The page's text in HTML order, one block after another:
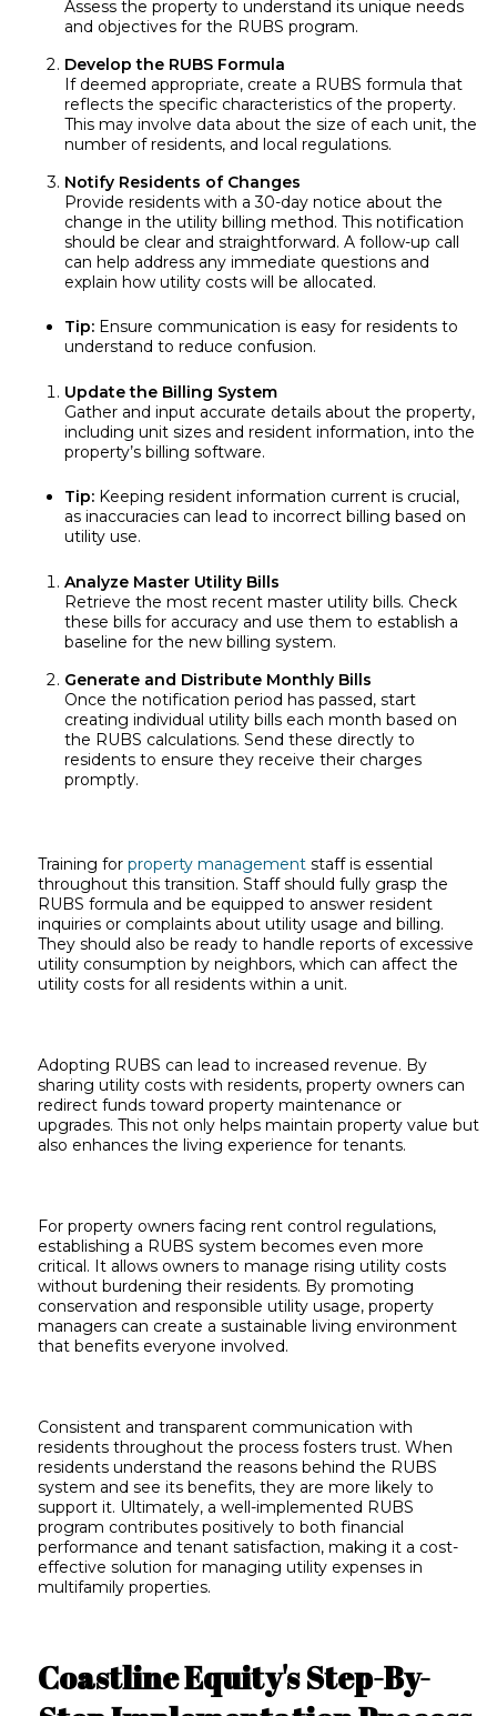
Assess the property to understand its unique needs
and objectives for the RUBS program.
Develop the RUBS Formula
If deemed appropriate, create a RUBS formula that
reflects the specific characteristics of the property.
This may involve data about the size of each unit, the
number of residents, and local regulations.
Notify Residents of Changes
Provide residents with a 30-day notice about the
change in the utility billing method. This notification
should be clear and straightforward. A follow-up call
can help address any immediate questions and
explain how utility costs will be allocated.
Tip: Ensure communication is easy for residents to
understand to reduce confusion.
Update the Billing System
Gather and input accurate details about the property,
including unit sizes and resident information, into the
property’s billing software.
Tip: Keeping resident information current is crucial,
as inaccuracies can lead to incorrect billing based on
utility use.
Analyze Master Utility Bills
Retrieve the most recent master utility bills. Check
these bills for accuracy and use them to establish a
baseline for the new billing system.
Generate and Distribute Monthly Bills
Once the notification period has passed, start
creating individual utility bills each month based on
the RUBS calculations. Send these directly to
residents to ensure they receive their charges
promptly.
Training forproperty management staff is essential
throughout this transition. Staff should fully grasp the
RUBS formula and be equipped to answer resident
inquiries or complaints about utility usage and billing.
They should also be ready to handle reports of excessive
utility consumption by neighbors, which can affect the
utility costs for all residents within a unit.
Adopting RUBS can lead to increased revenue. By
sharing utility costs with residents, property owners can
redirect funds toward property maintenance or
upgrades. This not only helps maintain property value but
also enhances the living experience for tenants.
For property owners facing rent control regulations,
establishing a RUBS system becomes even more
critical. It allows owners to manage rising utility costs
without burdening their residents. By promoting
conservation and responsible utility usage, property
managers can create a sustainable living environment
that benefits everyone involved.
Consistent and transparent communication with
residents throughout the process fosters trust. When
residents understand the reasons behind the RUBS
system and see its benefits, they are more likely to
support it. Ultimately, a well-implemented RUBS
program contributes positively to both financial
performance and tenant satisfaction, making it a cost-
effective solution for managing utility expenses in
multifamily properties.
Coastline Equity's Step-By-